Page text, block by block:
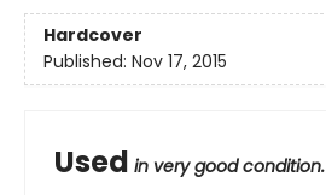
Hardcover
Published: Nov 17, 2015
Used in very good condition.